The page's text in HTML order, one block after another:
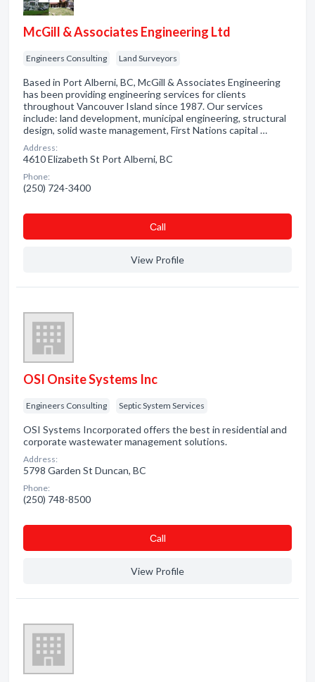
McGill & Associates Engineering Ltd
Engineers Consulting Land Surveyors
Based in Port Alberni, BC, McGill & Associates Engineering
has been providing engineering services for clients
throughout Vancouver Island since 1987. Our services
include: land development, municipal engineering, structural
design, solid waste management, First Nations capital …
Address:
4610 Elizabeth St Port Alberni, BC
Phone:
(250) 724-3400
Сall
View Profile
OSI Onsite Systems Inc
Engineers Consulting Septic System Services
OSI Systems Incorporated offers the best in residential and
corporate wastewater management solutions.
Address:
5798 Garden St Duncan, BC
Phone:
(250) 748-8500
Сall
View Profile